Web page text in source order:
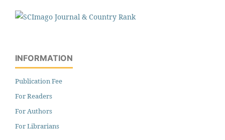
INFORMATION
Publication Fee
For Readers
For Authors
For Librarians